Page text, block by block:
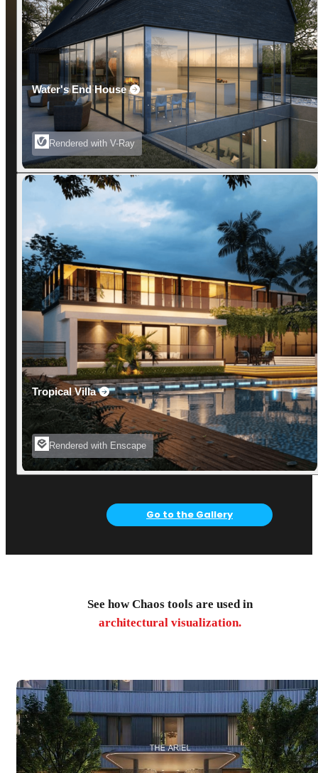
Water's End House
Rendered with V-Ray
Tropical Villa
Rendered with Enscape
Go to the Gallery
See how Chaos tools are used in
architectural visualization.